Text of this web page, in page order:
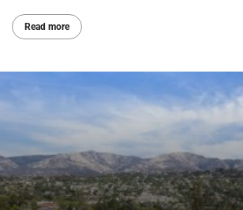
Read more